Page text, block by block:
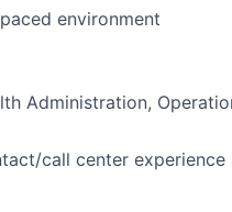
environment
Administration,
call center